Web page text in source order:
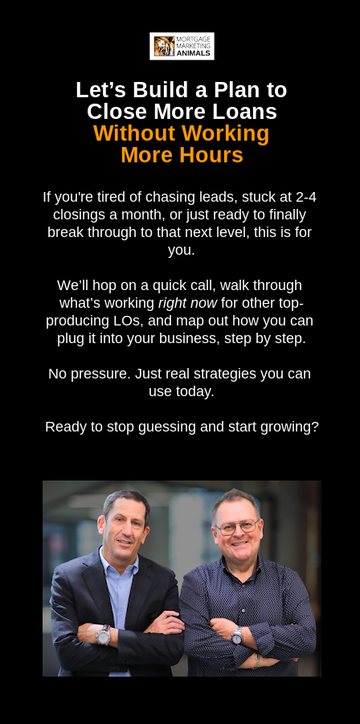
Let’s Build a Plan to
Close More Loans
Without Working
More Hours
If you're tired of chasing leads, stuck at 2-4
closings a month, or just ready to finally
break through to that next level, this is for
you.
We’ll hop on a quick call, walk through
what’s working right now for other top-
producing LOs, and map out how you can
plug it into your business, step by step.
No pressure. Just real strategies you can
use today.
Ready to stop guessing and start growing?